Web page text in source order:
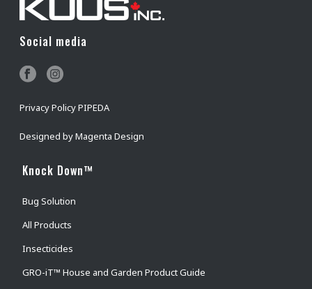
Social media
Privacy Policy PIPEDA
Designed byMagenta Design
Knock Down™
Bug Solution
All Products
Insecticides
GRO-iT™ House and Garden Product Guide